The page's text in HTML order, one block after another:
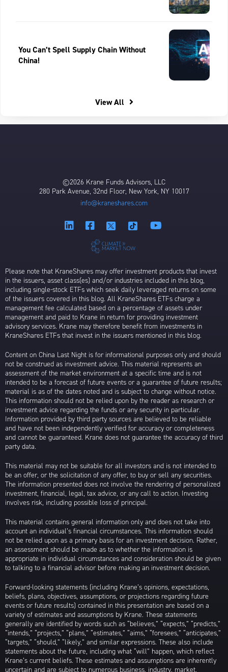
You Can’t Spell Supply Chain Without
China!
View All
©2026 Krane Funds Advisors, LLC
280 Park Avenue, 32nd Floor, New York, NY 10017
info@kraneshares.com
Please note that KraneShares may offer investment products that invest
in the issuers, asset class(es) and/or industries included in this blog,
including single-stock ETFs which seek daily leveraged returns on some
of the issuers covered in this blog. All KraneShares ETFs charge a
management fee calculated based on a percentage of assets under
management and paid to Krane in return for providing investment
advisory services. Krane may therefore benefit from investments in
KraneShares ETFs that invest in the issuers mentioned in this blog.
Content on China Last Night is for informational purposes only and should
not be construed as investment advice. This material represents an
assessment of the market environment at a specific time and is not
intended to be a forecast of future events or a guarantee of future results;
material is as of the dates noted and is subject to change without notice.
This information should not be relied upon by the reader as research or
investment advice regarding the funds or any security in particular.
Information provided by third party sources are believed to be reliable
and have not been independently verified for accuracy or completeness
and cannot be guaranteed. Krane does not guarantee the accuracy of third
party data.
This material may not be suitable for all investors and is not intended to
be an offer, or the solicitation of any offer, to buy or sell any securities.
The information presented does not involve the rendering of personalized
investment, financial, legal, tax advice, or any call to action. Investing
involves risk, including possible loss of principal.
This material contains general information only and does not take into
account an individual’s financial circumstances. This information should
not be relied upon as a primary basis for an investment decision. Rather,
an assessment should be made as to whether the information is
appropriate in individual circumstances and consideration should be given
to talking to a financial advisor before making an investment decision.
Forward-looking statements (including Krane’s opinions, expectations,
beliefs, plans, objectives, assumptions, or projections regarding future
events or future results) contained in this presentation are based on a
variety of estimates and assumptions by Krane. These statements
generally are identified by words such as “believes,” “expects,” “predicts,”
“intends,” “projects,” “plans,” “estimates,” “aims,” “foresees,” “anticipates,”
“targets,” “should,” “likely,” and similar expressions. These also include
statements about the future, including what “will” happen, which reflect
Krane’s current beliefs. These estimates and assumptions are inherently
uncertain and are subject to numerous business, industry, market,